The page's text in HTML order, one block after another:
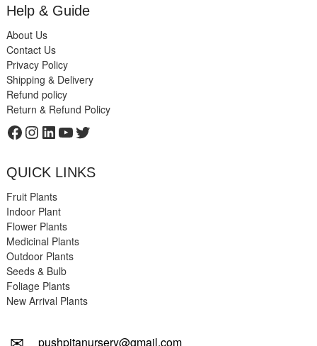
Help & Guide
About Us
Contact Us
Privacy Policy
Shipping & Delivery
Refund policy
Return & Refund Policy
Facebook
Instagram
LinkedIn
YouTube
Twitter
QUICK LINKS
Fruit Plants
Indoor Plant
Flower Plants
Medicinal Plants
Outdoor Plants
Seeds & Bulb
Foliage Plants
New Arrival Plants
pushpitanursery@gmail.com